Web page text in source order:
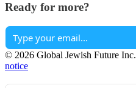
Ready for more?
© 2026 Global Jewish Future Inc.
notice